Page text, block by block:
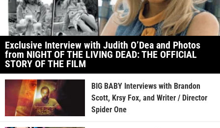
Exclusive Interview with Judith O’Dea and Photos
from NIGHT OF THE LIVING DEAD: THE OFFICIAL
STORY OF THE FILM
BIG BABY Interviews with Brandon
Scott, Krsy Fox, and Writer / Director
Spider One